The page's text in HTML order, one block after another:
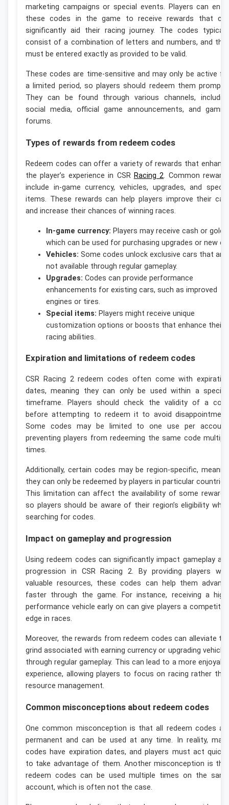
marketing campaigns or special events. Players can
these codes in the game to receive rewards that
significantly aid their racing journey. The codes
consist of a combination of letters and numbers, and
must be entered exactly as provided to be valid.
These codes are time-sensitive and may only be active
a limited period, so players should redeem them
They can be found through various channels,
social media, official game announcements, and
forums.
Types of rewards from redeem codes
Redeem codes can offer a variety of rewards that
the player’s experience in CSR Racing 2. Common
include in-game currency, vehicles, upgrades, and
items. These rewards can help players improve their
and increase their chances of winning races.
In-game currency: Players may receive cash or gold,
which can be used for purchasing upgrades or new
Vehicles: Some codes unlock exclusive cars that are
not available through regular gameplay.
Upgrades: Codes can provide performance
enhancements for existing cars, such as improved
engines or tires.
Special items: Players might receive unique
customization options or boosts that enhance their
racing abilities.
Expiration and limitations of redeem codes
CSR Racing 2 redeem codes often come with
dates, meaning they can only be used within a
timeframe. Players should check the validity of a
before attempting to redeem it to avoid
Some codes may be limited to one use per
preventing players from redeeming the same code
times.
Additionally, certain codes may be region-specific,
they can only be redeemed by players in particular
This limitation can affect the availability of some
so players should be aware of their region’s eligibility
searching for codes.
Impact on gameplay and progression
Using redeem codes can significantly impact gameplay
progression in CSR Racing 2. By providing players
valuable resources, these codes can help them
faster through the game. For instance, receiving a
performance vehicle early on can give players a
edge in races.
Moreover, the rewards from redeem codes can alleviate
grind associated with earning currency or upgrading
through regular gameplay. This can lead to a more
experience, allowing players to focus on racing rather
resource management.
Common misconceptions about redeem codes
One common misconception is that all redeem codes
permanent and can be used at any time. In reality,
codes have expiration dates, and players must act
to take advantage of them. Another misconception is
redeem codes can be used multiple times on the
account, which is often not the case.